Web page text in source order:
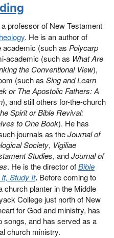
professor of New Testament
. He is an author of
(such as Polycarp
academic (such as What Are
the Conventional View),
(such as Sing and Learn
or The Apostolic Fathers: A
), and still others for-the-church
Spirit or Bible Revival:
to One Book). He has
journals as theJournal of
Society, Vigiliae
Studies, andJournal of
. He is the director ofBible
Study It. Before coming to
church planter in the Middle
College just north of New
for God and ministry, has
songs, and has served as a
church ministry.